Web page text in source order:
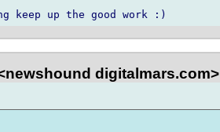
digitalmars.com>